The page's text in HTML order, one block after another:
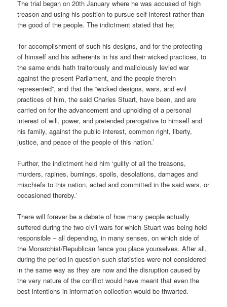
The trial began on 20th January where he was accused of high
treason and using his position to pursue self-interest rather than
the good of the people. The indictment stated that he;
‘for accomplishment of such his designs, and for the protecting
of himself and his adherents in his and their wicked practices, to
the same ends hath traitorously and maliciously levied war
against the present Parliament, and the people therein
represented”, and that the “wicked designs, wars, and evil
practices of him, the said Charles Stuart, have been, and are
carried on for the advancement and upholding of a personal
interest of will, power, and pretended prerogative to himself and
his family, against the public interest, common right, liberty,
justice, and peace of the people of this nation.’
Further, the indictment held him ‘guilty of all the treasons,
murders, rapines, burnings, spoils, desolations, damages and
mischiefs to this nation, acted and committed in the said wars, or
occasioned thereby.’
There will forever be a debate of how many people actually
suffered during the two civil wars for which Stuart was being held
responsible – all depending, in many senses, on which side of
the Monarchist/Republican fence you place yourselves. After all,
during the period in question such statistics were not considered
in the same way as they are now and the disruption caused by
the very nature of the conflict would have meant that even the
best intentions in information collection would be thwarted.